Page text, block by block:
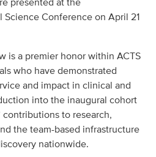
Science Conference on April 21
is a premier honor within ACTS
who have demonstrated
and impact in clinical and
into the inaugural cohort
to research,
the team-based infrastructure
nationwide.